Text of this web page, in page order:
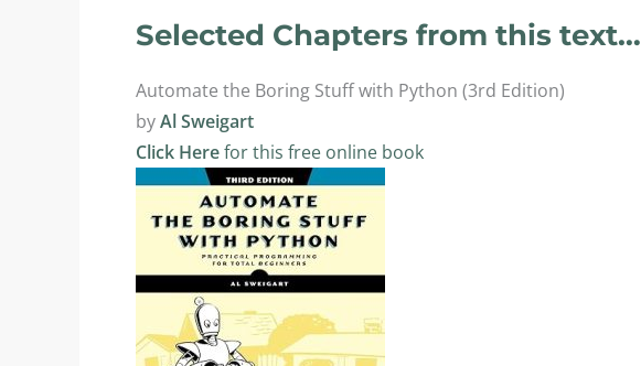
II
Selected Chapters from this text…
Automate the Boring Stuff with Python (3rd Edition)
byAl Sweigart
Click Herefor this free online book